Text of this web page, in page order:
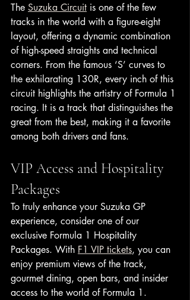
The Suzuka Circuit is one of the few
tracks in the world with a figure-eight
layout, offering a dynamic combination
of high-speed straights and technical
corners. From the famous ‘S’ curves to
the exhilarating 130R, every inch of this
circuit highlights the artistry of Formula 1
racing. It is a track that distinguishes the
great from the best, making it a favorite
among both drivers and fans.
VIP Access and Hospitality
Packages
To truly enhance your Suzuka GP
experience, consider one of our
exclusive Formula 1 Hospitality
Packages. With F1 VIP tickets, you can
enjoy premium views of the track,
gourmet dining, open bars, and insider
access to the world of Formula 1.